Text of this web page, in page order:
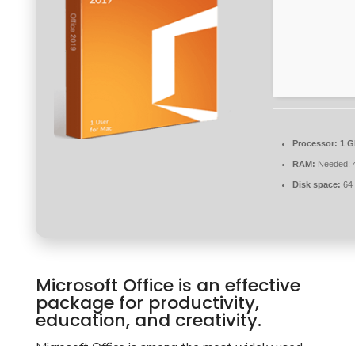
Processor: 1
RAM: Needed:
Disk space: 64
Microsoft Office is an effective
package for productivity,
education, and creativity.